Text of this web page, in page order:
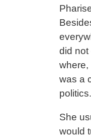
did not
where,
was a
politics.
She
would